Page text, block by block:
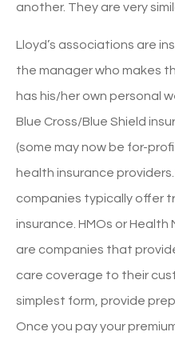
another. They are very
Lloyd’s associations are
the manager who makes
has his/her own personal
Blue Cross/Blue Shield
(some may now be for-
health insurance
companies typically offer
insurance. HMOs or
are companies that
care coverage to their
simplest form, provide
Once you pay your